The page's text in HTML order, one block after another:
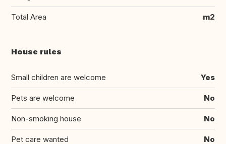
Total Area m2
House rules
Small children are welcome Yes
Pets are welcome No
Non-smoking house No
Pet care wanted No